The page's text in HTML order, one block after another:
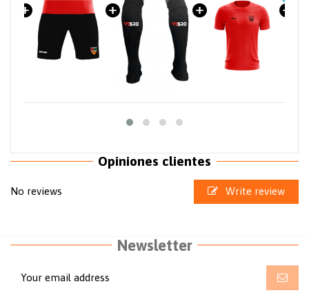
Opiniones clientes
No reviews Write review
Newsletter